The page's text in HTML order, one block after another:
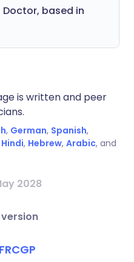
Doctor, based in
is written and peer
, German, Spanish,
Hindi, Hebrew, Arabic, and
2028